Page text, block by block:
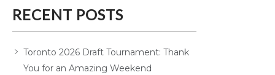
RECENT POSTS
Toronto 2026 Draft Tournament: Thank
You for an Amazing Weekend